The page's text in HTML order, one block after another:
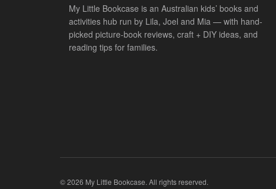
My Little Bookcase is an Australian kids’ books and
activities hub run by Lila, Joel and Mia — with hand-
picked picture-book reviews, craft + DIY ideas, and
reading tips for families.
© 2026 My Little Bookcase. All rights reserved.